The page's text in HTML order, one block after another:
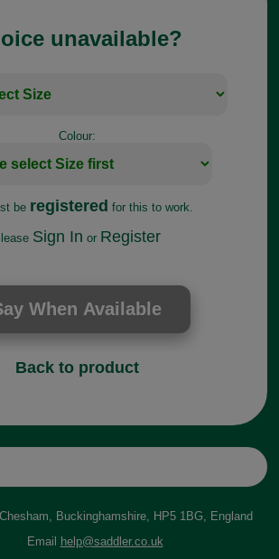
unavailable?
Colour:
be registered for this to work.
Sign In or Register
Back to product
Buckinghamshire, HP5 1BG, England
Email
help@saddler.co.uk